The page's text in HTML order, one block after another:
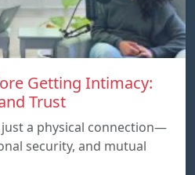
Getting Intimacy:
Trust
a physical connection—
security, and mutual